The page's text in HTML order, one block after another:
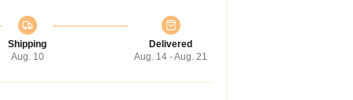
Shipping
Aug. 10
Delivered
Aug. 14 - Aug. 21